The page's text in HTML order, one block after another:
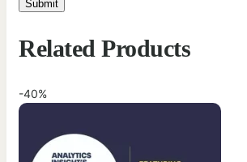
Related Products
-40%